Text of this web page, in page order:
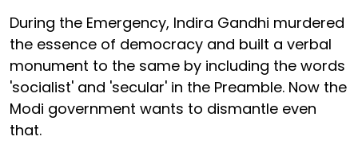
During the Emergency, Indira Gandhi murdered
the essence of democracy and built a verbal
monument to the same by including the words
'socialist' and 'secular' in the Preamble. Now the
Modi government wants to dismantle even
that.